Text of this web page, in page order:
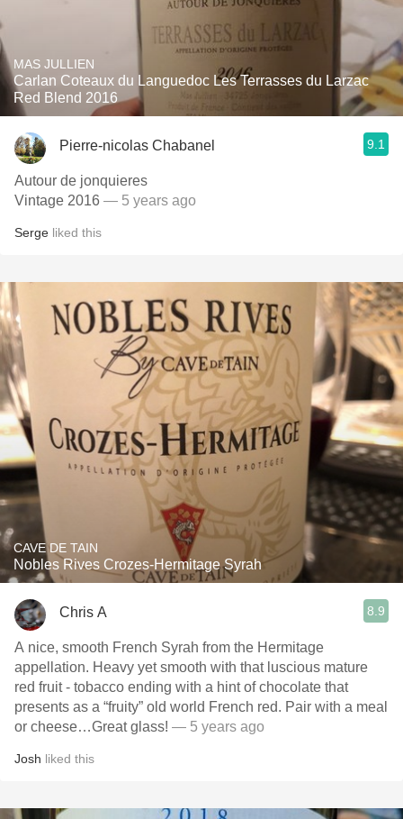
MAS JULLIEN
Carlan Coteaux du Languedoc Les Terrasses du Larzac
Red Blend 2016
Pierre-nicolas Chabanel 9.1
Autour de jonquieres
Vintage 2016 — 5 years ago
Serge liked this
CAVE DE TAIN
Nobles Rives Crozes-Hermitage Syrah
Chris A 8.9
A nice, smooth French Syrah from the Hermitage
appellation. Heavy yet smooth with that luscious mature
red fruit - tobacco ending with a hint of chocolate that
presents as a “fruity” old world French red. Pair with a meal
or cheese…Great glass! — 5 years ago
Josh liked this